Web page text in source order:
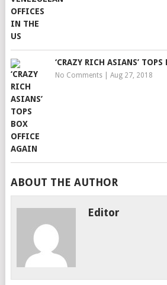
‘CRAZY RICH ASIANS’
No Comments| Aug 27, 2018
ABOUT THE AUTHOR
Editor